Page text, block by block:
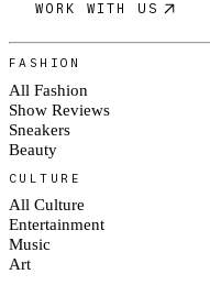
WORK WITH US
FASHION
All Fashion
Show Reviews
Sneakers
Beauty
CULTURE
All Culture
Entertainment
Music
Art